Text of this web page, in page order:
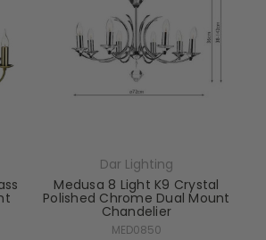
Dar Lighting
Medusa 8 Light K9 Crystal
Polished Chrome Dual Mount
Chandelier
MED0850